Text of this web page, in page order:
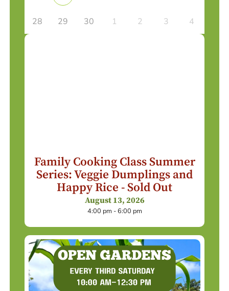
28 29 30 1 2 3 4
Family Cooking Class Summer
Series: Veggie Dumplings and
Happy Rice - Sold Out
August 13, 2026
4:00 pm - 6:00 pm